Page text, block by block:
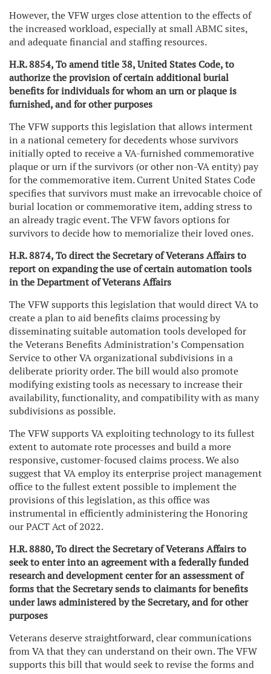
However, the VFW urges close attention to the effects of
the increased workload, especially at small ABMC sites,
and adequate financial and staffing resources.
H.R. 8854, To amend title 38, United States Code, to
authorize the provision of certain additional burial
benefits for individuals for whom an urn or plaque is
furnished, and for other purposes
The VFW supports this legislation that allows interment
in a national cemetery for decedents whose survivors
initially opted to receive a VA-furnished commemorative
plaque or urn if the survivors (or other non-VA entity) pay
for the commemorative item. Current United States Code
specifies that survivors must make an irrevocable choice of
burial location or commemorative item, adding stress to
an already tragic event. The VFW favors options for
survivors to decide how to memorialize their loved ones.
H.R. 8874, To direct the Secretary of Veterans Affairs to
report on expanding the use of certain automation tools
in the Department of Veterans Affairs
The VFW supports this legislation that would direct VA to
create a plan to aid benefits claims processing by
disseminating suitable automation tools developed for
the Veterans Benefits Administration’s Compensation
Service to other VA organizational subdivisions in a
deliberate priority order. The bill would also promote
modifying existing tools as necessary to increase their
availability, functionality, and compatibility with as many
subdivisions as possible.
The VFW supports VA exploiting technology to its fullest
extent to automate rote processes and build a more
responsive, customer-focused claims process. We also
suggest that VA employ its enterprise project management
office to the fullest extent possible to implement the
provisions of this legislation, as this office was
instrumental in efficiently administering the Honoring
our PACT Act of 2022.
H.R. 8880, To direct the Secretary of Veterans Affairs to
seek to enter into an agreement with a federally funded
research and development center for an assessment of
forms that the Secretary sends to claimants for benefits
under laws administered by the Secretary, and for other
purposes
Veterans deserve straightforward, clear communications
from VA that they can understand on their own. The VFW
supports this bill that would seek to revise the forms and